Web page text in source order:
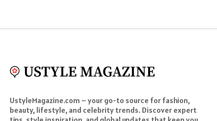
UstyleMagazine.com – your go-to source for fashion,
beauty, lifestyle, and celebrity trends. Discover expert